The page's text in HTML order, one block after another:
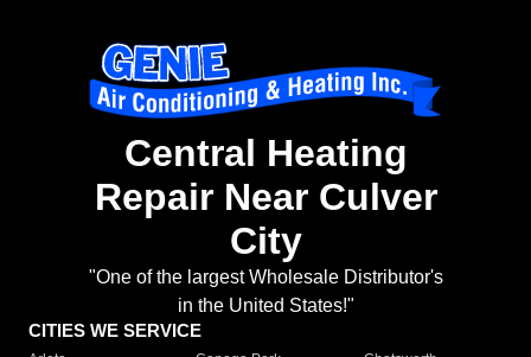
Central Heating
Repair Near Culver
City
"One of the largest Wholesale Distributor's
in the United States!"
CITIES WE SERVICE